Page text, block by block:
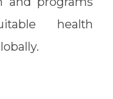
health